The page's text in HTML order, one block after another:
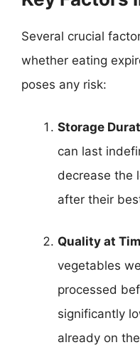
Several crucial
whether eating
poses any risk:
Storage
can last
decrease the
after their
Quality at
vegetables
processed
significantly
already on